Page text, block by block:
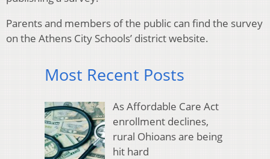
Parents and members of the public can find the survey
on the Athens City Schools’ district website.
Most Recent Posts
As Affordable Care Act
enrollment declines,
rural Ohioans are being
hit hard